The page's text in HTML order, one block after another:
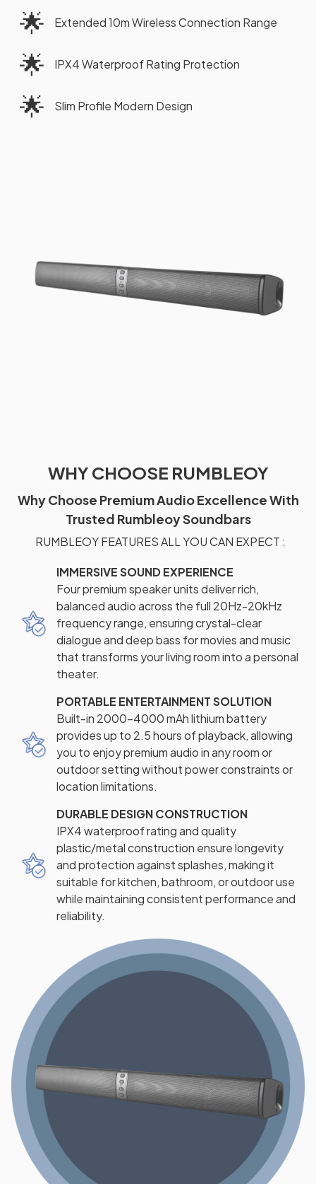
🌟 Extended 10m Wireless Connection Range
🌟 IPX4 Waterproof Rating Protection
🌟 Slim Profile Modern Design
WHY CHOOSE RUMBLEOY
Why Choose Premium Audio Excellence With
Trusted Rumbleoy Soundbars
RUMBLEOY FEATURES ALL YOU CAN EXPECT :
IMMERSIVE SOUND EXPERIENCE
Four premium speaker units deliver rich,
balanced audio across the full 20Hz-20kHz
frequency range, ensuring crystal-clear
dialogue and deep bass for movies and music
that transforms your living room into a personal
theater.
PORTABLE ENTERTAINMENT SOLUTION
Built-in 2000-4000 mAh lithium battery
provides up to 2.5 hours of playback, allowing
you to enjoy premium audio in any room or
outdoor setting without power constraints or
location limitations.
DURABLE DESIGN CONSTRUCTION
IPX4 waterproof rating and quality
plastic/metal construction ensure longevity
and protection against splashes, making it
suitable for kitchen, bathroom, or outdoor use
while maintaining consistent performance and
reliability.